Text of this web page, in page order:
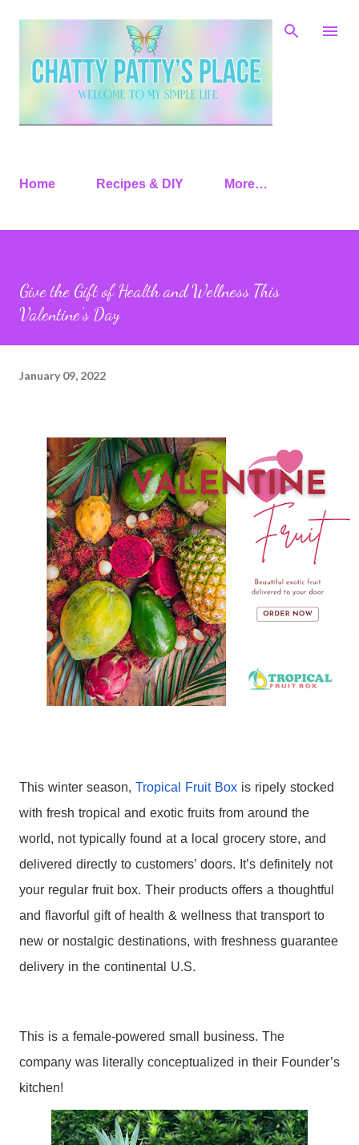
Skip to main content
Home Recipes & DIY More…
Give the Gift of Health and Wellness This
Valentine’s Day
January 09, 2022
This winter season, Tropical Fruit Box is ripely stocked
with fresh tropical and exotic fruits from around the
world, not typically found at a local grocery store, and
delivered directly to customers’ doors. It’s definitely not
your regular fruit box. Their products offers a thoughtful
and flavorful gift of health & wellness that transport to
new or nostalgic destinations, with freshness guarantee
delivery in the continental U.S.
This is a female-powered small business. The
company was literally conceptualized in their Founder’s
kitchen!